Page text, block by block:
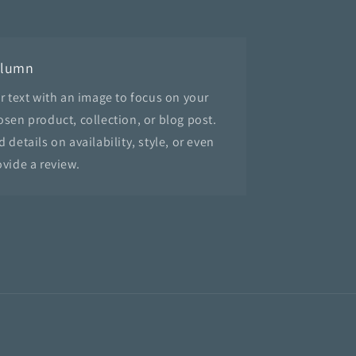
text with an image to focus on your
product, collection, or blog post.
details on availability, style, or even
a review.